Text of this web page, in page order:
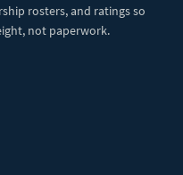
rosters, and ratings so
not paperwork.